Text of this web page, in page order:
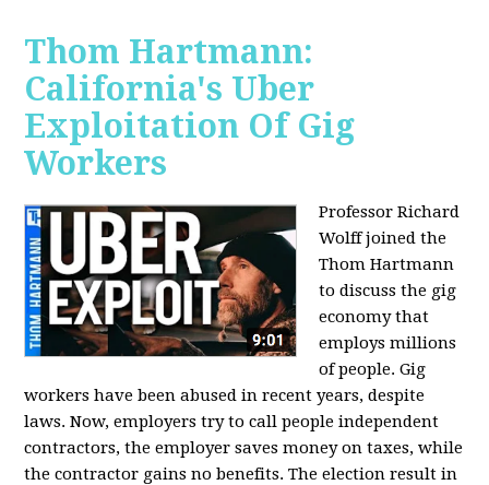
Thom Hartmann:
California's Uber
Exploitation Of Gig
Workers
Professor Richard
Wolff joined the
Thom Hartmann
to discuss the gig
economy that
employs millions
of people. Gig
workers have been abused in recent years, despite
laws. Now, employers try to call people independent
contractors, the employer saves money on taxes, while
the contractor gains no benefits. The election result in